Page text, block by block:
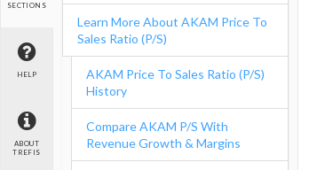
SECTIONS
HELP
ABOUT
TREFIS
Learn More About AKAM Price To
Sales Ratio (P/S)
AKAM Price To Sales Ratio (P/S)
History
Compare AKAM P/S With
Revenue Growth & Margins